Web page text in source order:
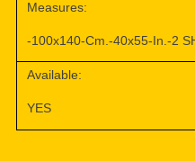
Measures:
-100x140-Cm.-40x55-In.-2
Available:
YES